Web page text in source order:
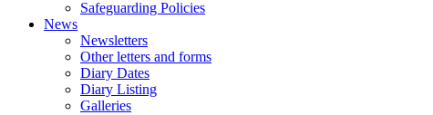
Safeguarding Policies
News
Newsletters
Other letters and forms
Diary Dates
Diary Listing
Galleries